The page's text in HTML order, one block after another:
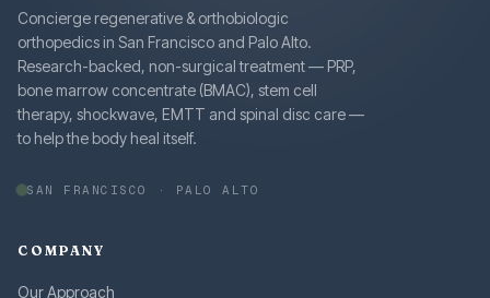
Concierge regenerative & orthobiologic
orthopedics in San Francisco and Palo Alto.
Research-backed, non-surgical treatment — PRP,
bone marrow concentrate (BMAC), stem cell
therapy, shockwave, EMTT and spinal disc care —
to help the body heal itself.
SAN FRANCISCO · PALO ALTO
COMPANY
Our Approach